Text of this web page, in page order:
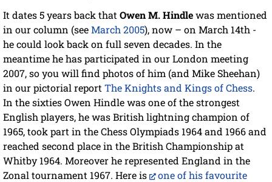
It dates 5 years back that Owen M. Hindlewas mentioned
in our column (seeMarch 2005), now – on March 14th -
he could look back on full seven decades. In the
meantime he has participated in our London meeting
2007, so you will find photos of him (and Mike Sheehan)
in our pictorial report The Knights and Kings of Chess.
In the sixties Owen Hindle was one of the strongest
English players, he was British lightning champion of
1965, took part in the Chess Olympiads 1964 and 1966 and
reached second place in the British Championship at
Whitby 1964. Moreover he represented England in the
Zonal tournament 1967. Here is
one of his favourite